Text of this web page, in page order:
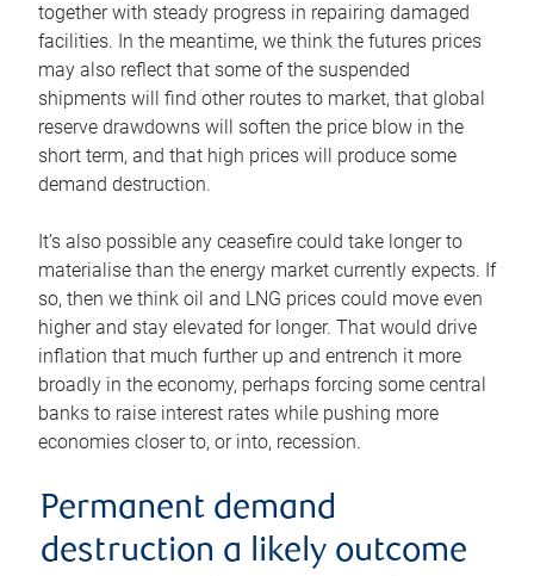
together with steady progress in repairing damaged
facilities. In the meantime, we think the futures prices
may also reflect that some of the suspended
shipments will find other routes to market, that global
reserve drawdowns will soften the price blow in the
short term, and that high prices will produce some
demand destruction.
It’s also possible any ceasefire could take longer to
materialise than the energy market currently expects. If
so, then we think oil and LNG prices could move even
higher and stay elevated for longer. That would drive
inflation that much further up and entrench it more
broadly in the economy, perhaps forcing some central
banks to raise interest rates while pushing more
economies closer to, or into, recession.
Permanent demand
destruction a likely outcome